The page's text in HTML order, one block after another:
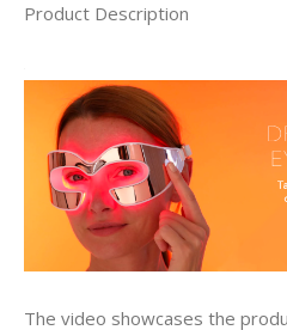
Product Description
The video showcases the